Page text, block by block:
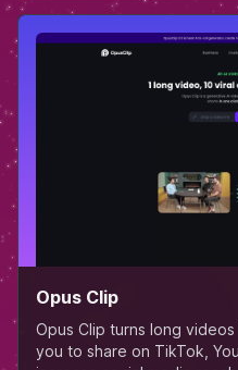
Opus Clip
Opus Clip turns long
you to share on TikTok,